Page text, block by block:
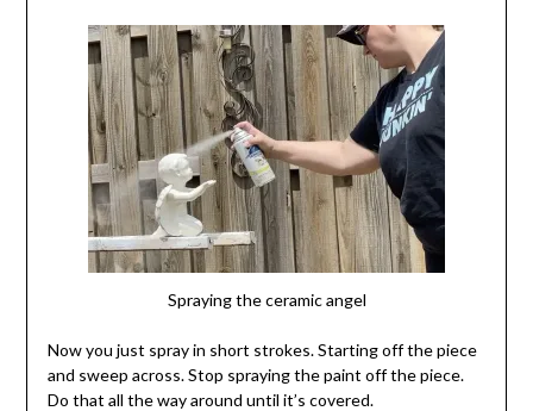
Spraying the ceramic angel
Now you just spray in short strokes. Starting off the piece
and sweep across. Stop spraying the paint off the piece.
Do that all the way around until it’s covered.